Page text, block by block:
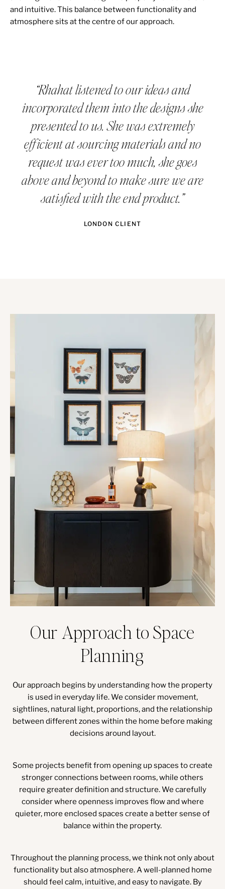
and intuitive. This balance between functionality and
atmosphere sits at the centre of our approach.
“Rhahat listened to our ideas and
incorporated them into the designs she
presented to us. She was extremely
efficient at sourcing materials and no
request was ever too much, she goes
above and beyond to make sure we are
satisfied with the end product.”
LONDON CLIENT
Our Approach to Space
Planning
Our approach begins by understanding how the property
is used in everyday life. We consider movement,
sightlines, natural light, proportions, and the relationship
between different zones within the home before making
decisions around layout.
Some projects benefit from opening up spaces to create
stronger connections between rooms, while others
require greater definition and structure. We carefully
consider where openness improves flow and where
quieter, more enclosed spaces create a better sense of
balance within the property.
Throughout the planning process, we think not only about
functionality but also atmosphere. A well-planned home
should feel calm, intuitive, and easy to navigate. By